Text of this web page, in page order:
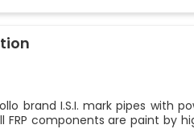
brand I.S.I. mark pipes with
components are paint by